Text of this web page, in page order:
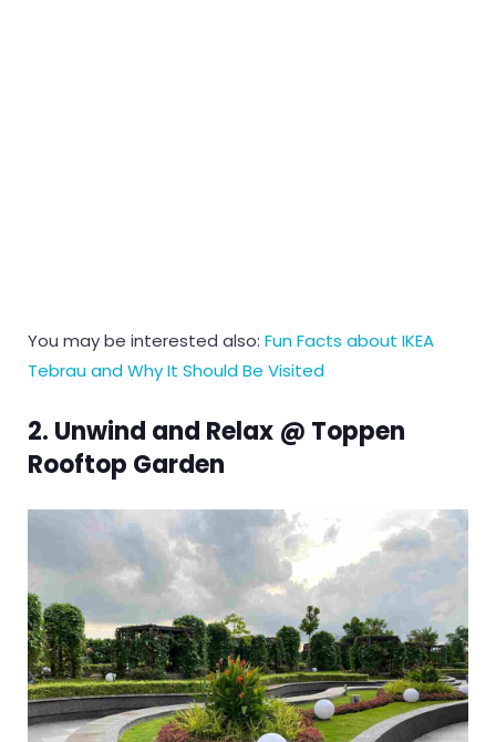
You may be interested also: Fun Facts about IKEA
Tebrau and Why It Should Be Visited
2. Unwind and Relax @ Toppen
Rooftop Garden